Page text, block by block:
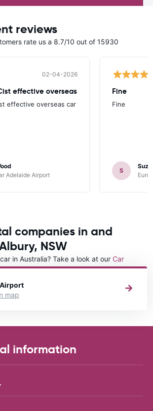
reviews
rate us a 8.7/10 out of 15930
02-04-2026
effective overseas
effective overseas car
Adelaide Airport
Fine
Fine
S
companies in and
NSW
in Australia? Take a look at our Car
map
information